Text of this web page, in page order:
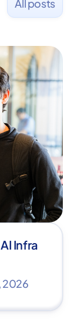
All posts
Infra
2026